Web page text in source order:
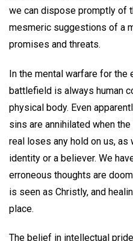
we can dispose promptly of
mesmeric suggestions of a
promises and threats.
In the mental warfare for the
battlefield is always human
physical body. Even
sins are annihilated when
real loses any hold on us,
identity or a believer. We
erroneous thoughts are
is seen as Christly, and
place.
The belief in intellectual